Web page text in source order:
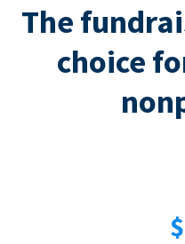
The
choice